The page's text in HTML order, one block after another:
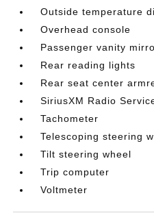
Outside temperature
Overhead console
Passenger vanity
Rear reading lights
Rear seat center
SiriusXM Radio
Tachometer
Telescoping steering
Tilt steering wheel
Trip computer
Voltmeter